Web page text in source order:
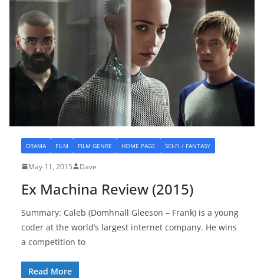
DRAMA FILM FILM GENRE HOME PAGE SCI-FI / FANTASY
May 11, 2015 Dave
Ex Machina Review (2015)
Summary: Caleb (Domhnall Gleeson – Frank) is a young
coder at the world’s largest internet company. He wins
a competition to
Read More